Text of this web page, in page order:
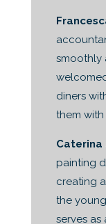
smoothly
diners
them
Caterina
painting
creating
the
serves as